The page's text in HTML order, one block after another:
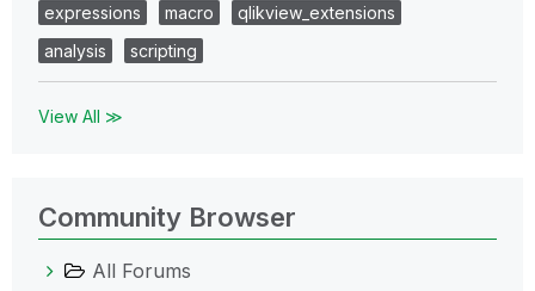
expressions
macro
qlikview_extensions
analysis
scripting
View All ≫
Community Browser
All Forums